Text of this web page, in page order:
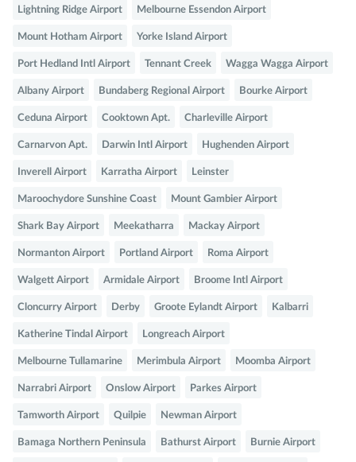
Lightning Ridge Airport Melbourne Essendon Airport
Mount Hotham Airport Yorke Island Airport
Port Hedland Intl Airport Tennant Creek Wagga Wagga Airport
Albany Airport Bundaberg Regional Airport Bourke Airport
Ceduna Airport Cooktown Apt. Charleville Airport
Carnarvon Apt. Darwin Intl Airport Hughenden Airport
Inverell Airport Karratha Airport Leinster
Maroochydore Sunshine Coast Mount Gambier Airport
Shark Bay Airport Meekatharra Mackay Airport
Normanton Airport Portland Airport Roma Airport
Walgett Airport Armidale Airport Broome Intl Airport
Cloncurry Airport Derby Groote Eylandt Airport Kalbarri
Katherine Tindal Airport Longreach Airport
Melbourne Tullamarine Merimbula Airport Moomba Airport
Narrabri Airport Onslow Airport Parkes Airport
Tamworth Airport Quilpie Newman Airport
Bamaga Northern Peninsula Bathurst Airport Burnie Airport